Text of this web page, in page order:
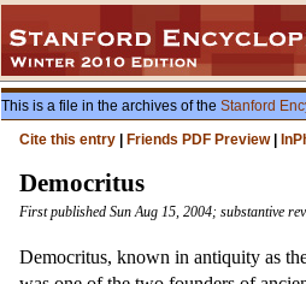
This is a file in the archives of the Stanford
Cite this entry
Friends PDF Preview|
Democritus
First published Sun Aug 15, 2004; substantive
Democritus, known in antiquity as